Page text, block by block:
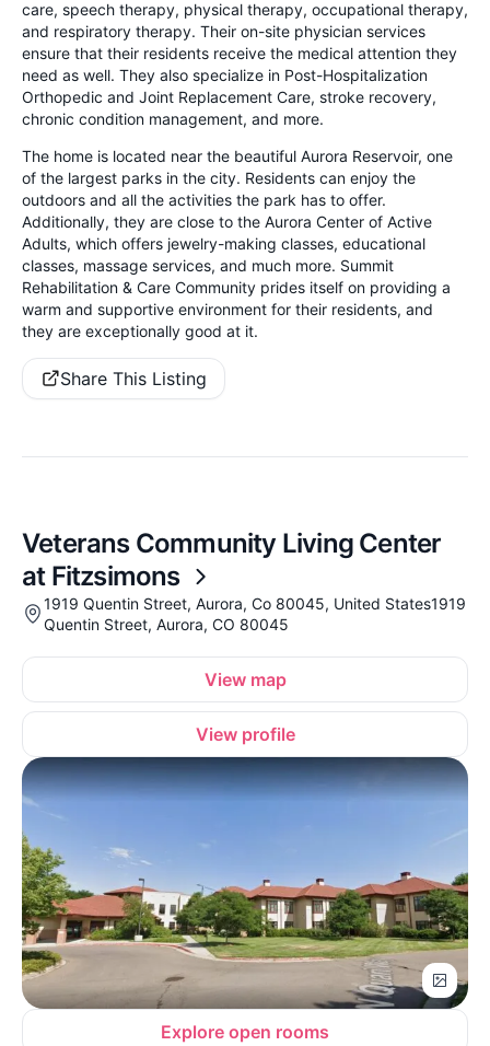
care, speech therapy, physical therapy, occupational therapy,
and respiratory therapy. Their on-site physician services
ensure that their residents receive the medical attention they
need as well. They also specialize in Post-Hospitalization
Orthopedic and Joint Replacement Care, stroke recovery,
chronic condition management, and more.
The home is located near the beautiful Aurora Reservoir, one
of the largest parks in the city. Residents can enjoy the
outdoors and all the activities the park has to offer.
Additionally, they are close to the Aurora Center of Active
Adults, which offers jewelry-making classes, educational
classes, massage services, and much more. Summit
Rehabilitation & Care Community prides itself on providing a
warm and supportive environment for their residents, and
they are exceptionally good at it.
Share This Listing
Veterans Community Living Center
at Fitzsimons
1919 Quentin Street, Aurora, Co 80045, United States1919
Quentin Street, Aurora, CO 80045
View map
View profile
Explore open rooms